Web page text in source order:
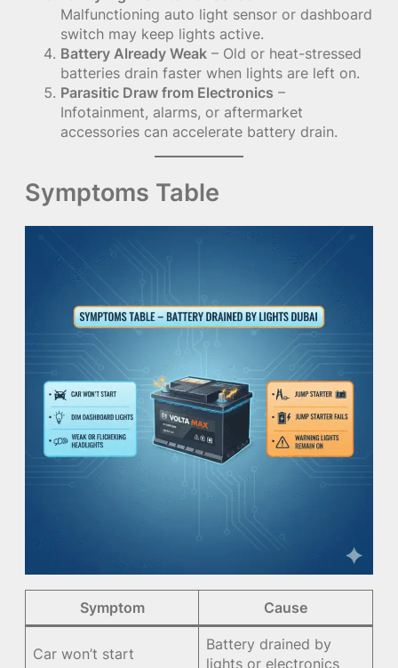
Malfunctioning auto light sensor or dashboard
switch may keep lights active.
Battery Already Weak – Old or heat-stressed
batteries drain faster when lights are left on.
Parasitic Draw from Electronics –
Infotainment, alarms, or aftermarket
accessories can accelerate battery drain.
Symptoms Table
Symptom Cause
Car won’t start
Battery drained by
lights or electronics